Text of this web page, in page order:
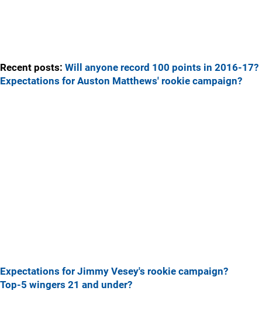
Recent posts: Will anyone record 100 points in 2016-17?
Expectations for Auston Matthews' rookie campaign?
Expectations for Jimmy Vesey's rookie campaign?
Top-5 wingers 21 and under?